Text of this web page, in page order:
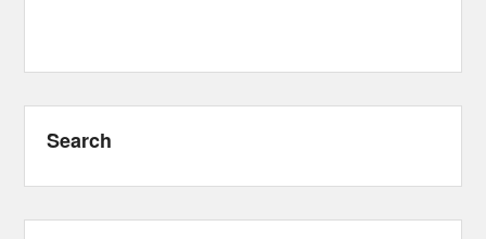
Search